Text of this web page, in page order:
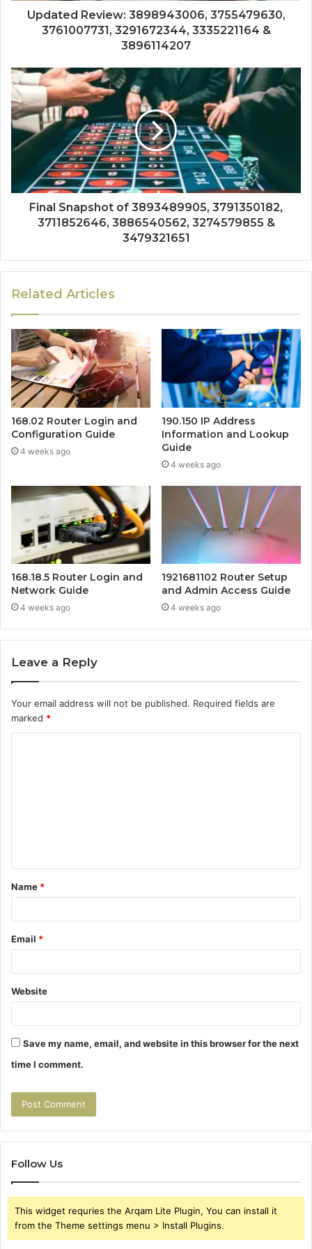
Updated Review: 3898943006, 3755479630,
3761007731, 3291672344, 3335221164 &
3896114207
Final Snapshot of 3893489905, 3791350182,
3711852646, 3886540562, 3274579855 &
3479321651
Related Articles
168.02 Router Login and
Configuration Guide
4 weeks ago
190.150 IP Address
Information and Lookup
Guide
4 weeks ago
168.18.5 Router Login and
Network Guide
4 weeks ago
1921681102 Router Setup
and Admin Access Guide
4 weeks ago
Leave a Reply
Your email address will not be published. Required fields are
marked *
t
*
Name *
Email *
Website
Save my name, email, and website in this browser for the next
time I comment.
Follow Us
This widget requries the Arqam Lite Plugin, You can install it
from the Theme settings menu > Install Plugins.